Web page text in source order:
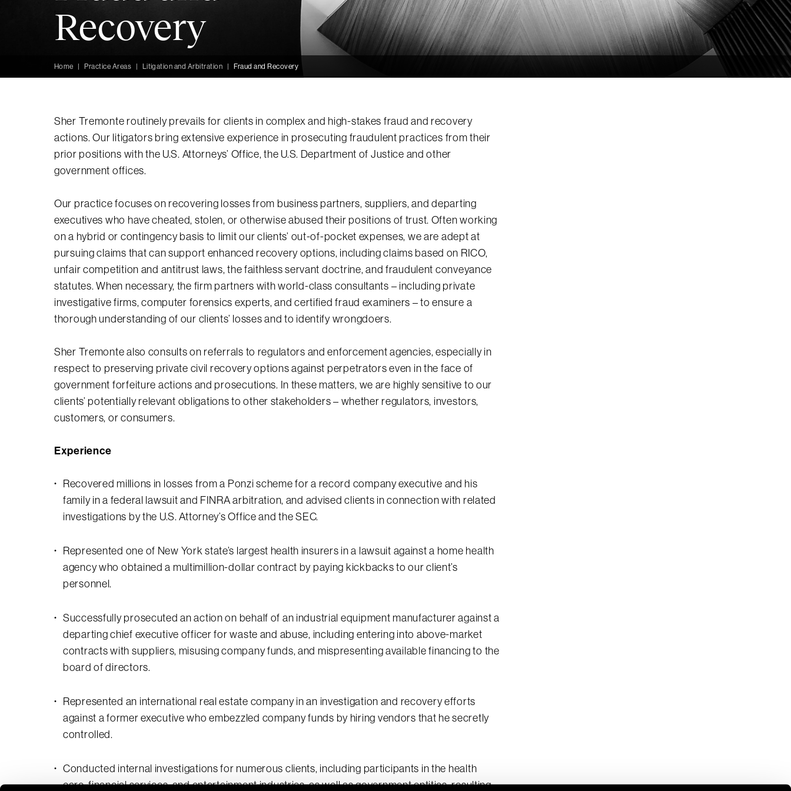
Recovery
Home Practice Areas Litigation and Arbitration Fraud and Recovery
Sher Tremonte routinely prevails for clients in complex and high-stakes fraud and recovery
actions. Our litigators bring extensive experience in prosecuting fraudulent practices from their
prior positions with the U.S. Attorneys’ Office, the U.S. Department of Justice and other
government offices.
Our practice focuses on recovering losses from business partners, suppliers, and departing
executives who have cheated, stolen, or otherwise abused their positions of trust. Often working
on a hybrid or contingency basis to limit our clients’ out-of-pocket expenses, we are adept at
pursuing claims that can support enhanced recovery options, including claims based on RICO,
unfair competition and antitrust laws, the faithless servant doctrine, and fraudulent conveyance
statutes. When necessary, the firm partners with world-class consultants – including private
investigative firms, computer forensics experts, and certified fraud examiners – to ensure a
thorough understanding of our clients’ losses and to identify wrongdoers.
Sher Tremonte also consults on referrals to regulators and enforcement agencies, especially in
respect to preserving private civil recovery options against perpetrators even in the face of
government forfeiture actions and prosecutions. In these matters, we are highly sensitive to our
clients’ potentially relevant obligations to other stakeholders – whether regulators, investors,
customers, or consumers.
Experience
Recovered millions in losses from a Ponzi scheme for a record company executive and his
family in a federal lawsuit and FINRA arbitration, and advised clients in connection with related
investigations by the U.S. Attorney’s Office and the SEC.
Represented one of New York state’s largest health insurers in a lawsuit against a home health
agency who obtained a multimillion-dollar contract by paying kickbacks to our client’s
personnel.
Successfully prosecuted an action on behalf of an industrial equipment manufacturer against a
departing chief executive officer for waste and abuse, including entering into above-market
contracts with suppliers, misusing company funds, and mispresenting available financing to the
board of directors.
Represented an international real estate company in an investigation and recovery efforts
against a former executive who embezzled company funds by hiring vendors that he secretly
controlled.
Conducted internal investigations for numerous clients, including participants in the health
care, financial services, and entertainment industries, as well as government entities, resulting